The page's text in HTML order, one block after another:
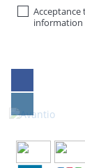
Acceptance
information